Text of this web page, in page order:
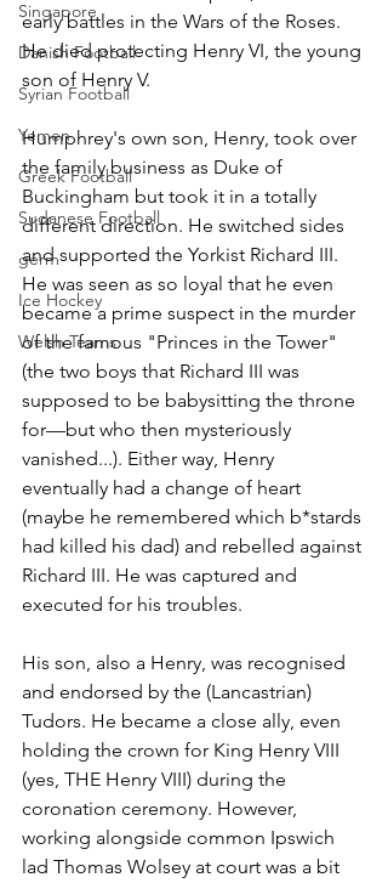
Singapore
Danish Football
Syrian Football
Yemen
Greek Football
Sudanese Football
germ
Ice Hockey
Welsh Teams
early battles in the Wars of the Roses.
He died protecting Henry VI, the young
son of Henry V.
Humphrey's own son, Henry, took over
the family business as Duke of
Buckingham but took it in a totally
different direction. He switched sides
and supported the Yorkist Richard III.
He was seen as so loyal that he even
became a prime suspect in the murder
of the famous "Princes in the Tower"
(the two boys that Richard III was
supposed to be babysitting the throne
for—but who then mysteriously
vanished...). Either way, Henry
eventually had a change of heart
(maybe he remembered which b*stards
had killed his dad) and rebelled against
Richard III. He was captured and
executed for his troubles.
His son, also a Henry, was recognised
and endorsed by the (Lancastrian)
Tudors. He became a close ally, even
holding the crown for King Henry VIII
(yes, THE Henry VIII) during the
coronation ceremony. However,
working alongside common Ipswich
lad Thomas Wolsey at court was a bit